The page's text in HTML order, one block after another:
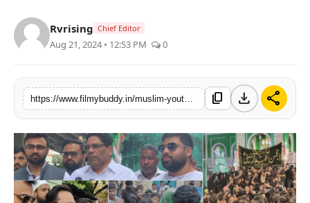
PR Spot
World
PR NewsWire
Spotlight
Startup
Rvrising Chief Editor
Aug 21, 2024 • 12:53 PM 0
content_copy download share